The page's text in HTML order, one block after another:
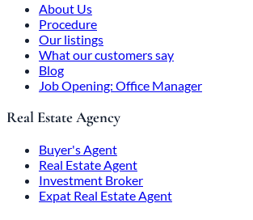
About Us
Procedure
Our listings
What our customers say
Blog
Job Opening: Office Manager
Real Estate Agency
Buyer's Agent
Real Estate Agent
Investment Broker
Expat Real Estate Agent